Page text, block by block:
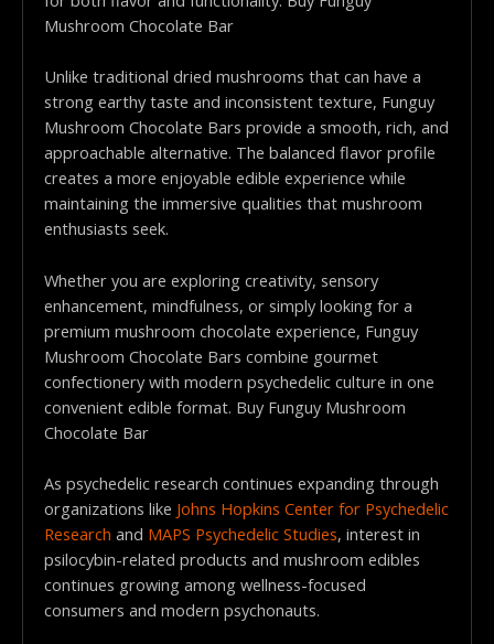
Mushroom Chocolate Bar
Unlike traditional dried mushrooms that can have a
strong earthy taste and inconsistent texture, Funguy
Mushroom Chocolate Bars provide a smooth, rich, and
approachable alternative. The balanced flavor profile
creates a more enjoyable edible experience while
maintaining the immersive qualities that mushroom
enthusiasts seek.
Whether you are exploring creativity, sensory
enhancement, mindfulness, or simply looking for a
premium mushroom chocolate experience, Funguy
Mushroom Chocolate Bars combine gourmet
confectionery with modern psychedelic culture in one
convenient edible format. Buy Funguy Mushroom
Chocolate Bar
As psychedelic research continues expanding through
organizations like Johns Hopkins Center for Psychedelic
Research and MAPS Psychedelic Studies, interest in
psilocybin-related products and mushroom edibles
continues growing among wellness-focused
consumers and modern psychonauts.